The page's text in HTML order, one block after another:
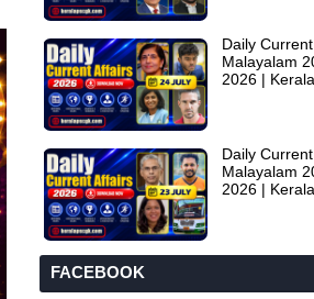
Daily
Malayalam
2026 |
Daily
Malayalam
2026 |
FACEBOOK